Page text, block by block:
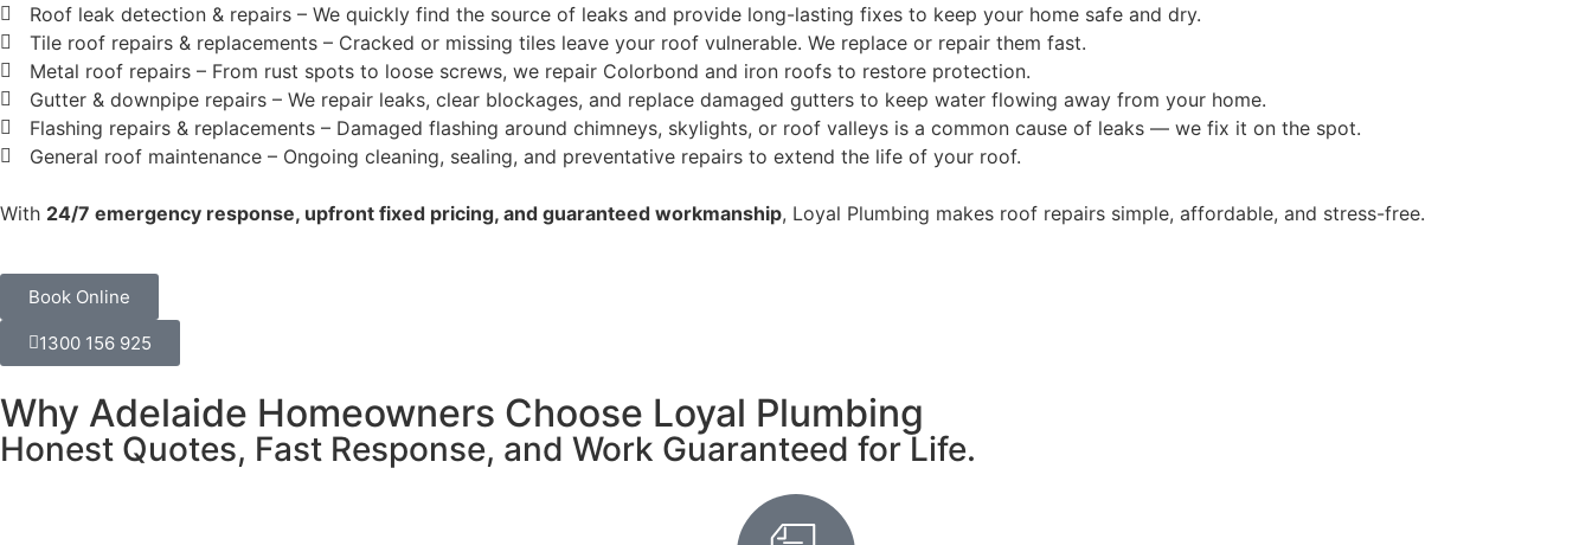
Roof leak detection & repairs – We quickly find the source of leaks and provide long-lasting fixes to keep your home safe and dry.
Tile roof repairs & replacements – Cracked or missing tiles leave your roof vulnerable. We replace or repair them fast.
Metal roof repairs – From rust spots to loose screws, we repair Colorbond and iron roofs to restore protection.
Gutter & downpipe repairs – We repair leaks, clear blockages, and replace damaged gutters to keep water flowing away from your home.
Flashing repairs & replacements – Damaged flashing around chimneys, skylights, or roof valleys is a common cause of leaks — we fix it on the spot.
General roof maintenance – Ongoing cleaning, sealing, and preventative repairs to extend the life of your roof.
With 24/7 emergency response, upfront fixed pricing, and guaranteed workmanship, Loyal Plumbing makes roof repairs simple, affordable, and stress-free.
Book Online
1300 156 925
Why Adelaide Homeowners Choose Loyal Plumbing
Honest Quotes, Fast Response, and Work Guaranteed for Life.